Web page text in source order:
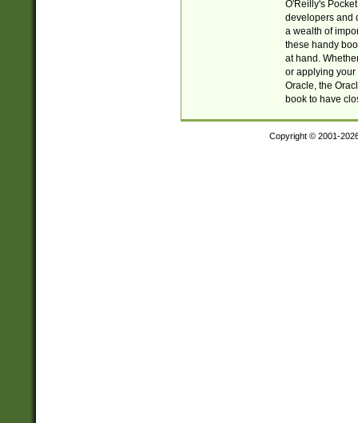
O'Reilly's
developers and
a wealth of
these handy
at hand.
or applying your
Oracle, the
book to have
Copyright © 2001-